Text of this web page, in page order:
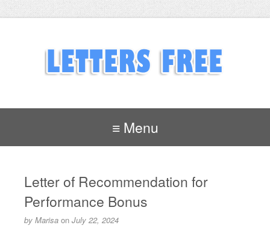
≡ Menu
Letter of Recommendation for
Performance Bonus
by Marisa on July 22, 2024